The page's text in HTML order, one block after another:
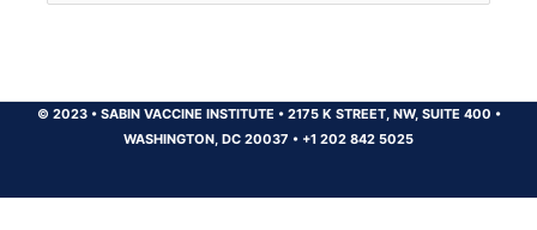
© 2023 •SABIN VACCINE INSTITUTE •2175 K STREET, NW, SUITE 400 •
WASHINGTON, DC 20037 • +1 202 842 5025